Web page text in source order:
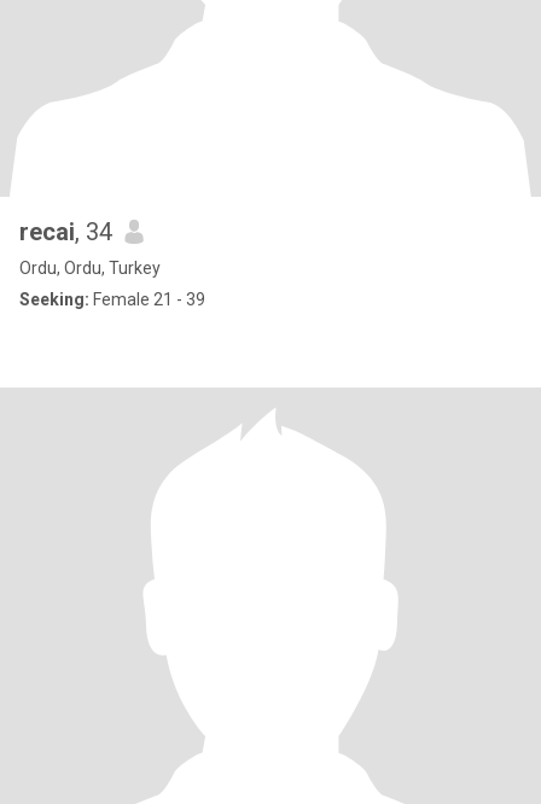
recai, 34
Ordu, Ordu, Turkey
Seeking: Female 21 - 39